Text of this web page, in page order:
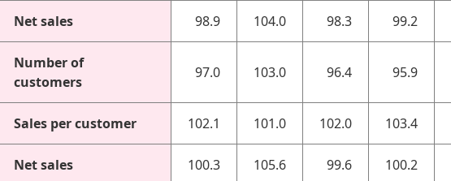
Net sales 98.9 104.0 98.3 99.2
Number of
customers
97.0 103.0 96.4 95.9
Sales per customer 102.1 101.0 102.0 103.4
Net sales 100.3 105.6 99.6 100.2